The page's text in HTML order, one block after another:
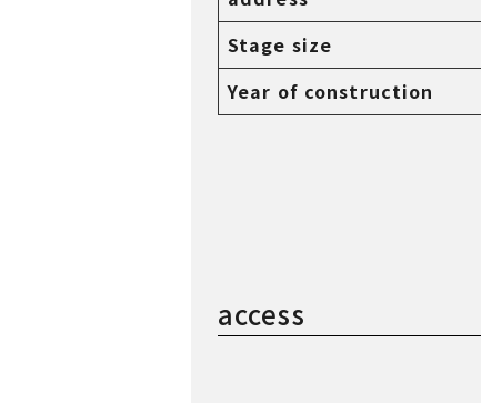
Stage size
Year of construction
access